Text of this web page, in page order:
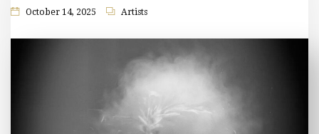
October 14, 2025 Artists